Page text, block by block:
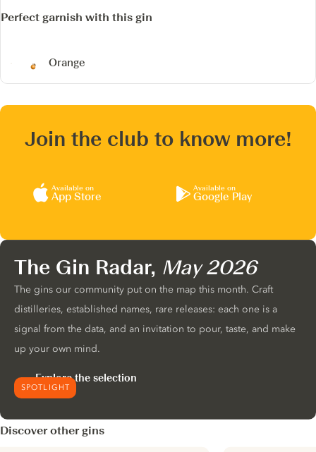
Perfect garnish with this gin
Orange
Join the club to know more!
Available on
App Store
Available on
Google Play
SPOTLIGHT
The Gin Radar, May 2026
The gins our community put on the map this month. Craft
distilleries, established names, rare releases: each one is a
signal from the data, and an invitation to pour, taste, and make
up your own mind.
Explore the selection
Discover other gins